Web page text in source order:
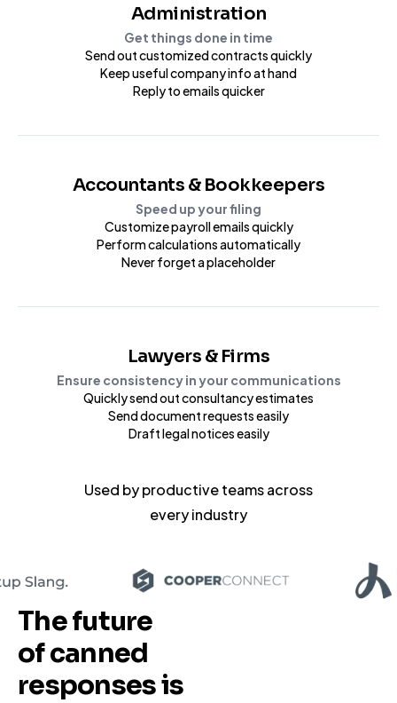
Administration
Get things done in time
Send out customized contracts quickly
Keep useful company info at hand
Reply to emails quicker
Accountants & Bookkeepers
Speed up your filing
Customize payroll emails quickly
Perform calculations automatically
Never forget a placeholder
Lawyers & Firms
Ensure consistency in your communications
Quickly send out consultancy estimates
Send document requests easily
Draft legal notices easily
Used by productive teamsacross
every industry
The future
of canned
responsesis